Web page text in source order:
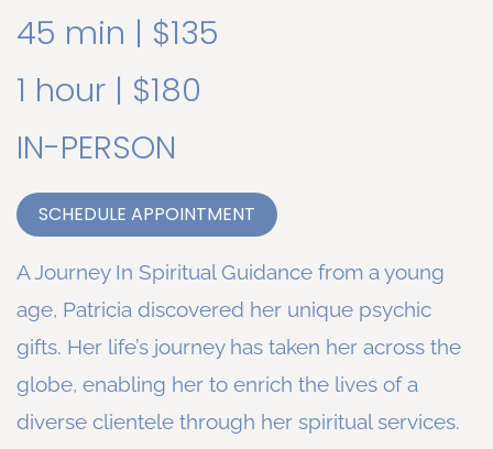
45 min | $135
1 hour | $180
IN-PERSON
SCHEDULE APPOINTMENT
A Journey In Spiritual Guidance from a young
age, Patricia discovered her unique psychic
gifts. Her life’s journey has taken her across the
globe, enabling her to enrich the lives of a
diverse clientele through her spiritual services.